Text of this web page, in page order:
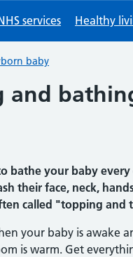
services Healthy
baby
and
bathe your baby every
their face, neck,
called "topping and
your baby is awake
is warm. Get